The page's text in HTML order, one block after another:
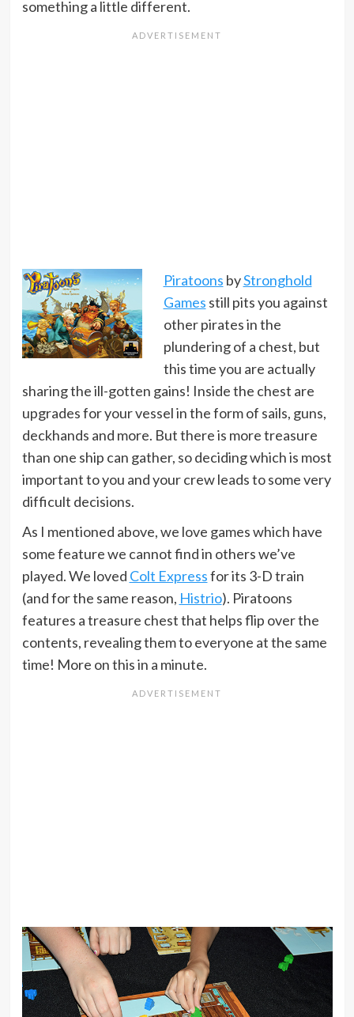
something a little different.
Piratoons byStronghold
Games still pits you against
other pirates in the
plundering of a chest, but
this time you are actually
sharing the ill-gotten gains! Inside the chest are
upgrades for your vessel in the form of sails, guns,
deckhands and more. But there is more treasure
than one ship can gather, so deciding which is most
important to you and your crew leads to some very
difficult decisions.
As I mentioned above, we love games which have
some feature we cannot find in others we’ve
played. We loved Colt Expressfor its 3-D train
(and for the same reason, Histrio). Piratoons
features a treasure chest that helps flip over the
contents, revealing them to everyone at the same
time! More on this in a minute.